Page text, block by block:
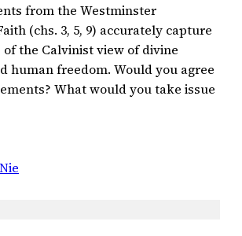
from the Westminster
(chs. 3, 5, 9) accurately capture
the Calvinist view of divine
human freedom. Would you agree
What would you take issue